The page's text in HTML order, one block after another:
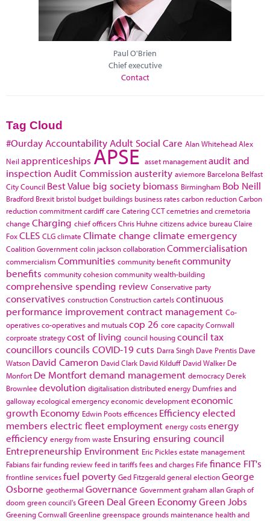
Paul O'Brien
Chief executive
Contact
Tag Cloud
#Ourday Accountability Adult Social Care Alan WhiteheadAlex
Neil apprenticeships APSE asset managementaudit and
inspection Audit Commissionausterity aviemore Barcelona Belfast
City Council Best Value big society biomass Birmingham Bob Neill
Bradford Brexit bristol budget buildings business ratescarbon reductionCarbon
reduction commitmentcardiffcare CateringCCTcemetries and cremetoria
change Charging chief officersChris Huhne citizens advice bureauClaire
FoxCLES CLGclimate Climate change climate emergency
Coalition Governmentcolin jacksoncollaborationCommercialisation
commercialism Communities community benefitcommunity
benefits community cohesioncommunity wealth-building
comprehensive spending review Conservative party
conservatives constructionConstruction cartelscontinuous
performance improvementcontract management Co-
operativesco-operatives and mutualscop 26 core capacityCornwall
corproate strategycost of living council housingcouncil tax
councillors councils COVID-19cuts Darra Singh Dave Prentis Dave
Watson David Cameron David Clark David Kilduff David Walker De
Monfort De Montfortdemand management democracy Derek
Brownlee devolution digitalisationdistributed energy Dumfries and
gallowayecological emergencyeconomic developmenteconomic
growth Economy Edwin Pootsefficences Efficiencyelected
members electric fleetemployment energy costsenergy
efficiency energy from waste Ensuring ensuring council
Entrepreneurship Environment Eric Picklesestate management
Fabiansfair funding reviewfeed in tariffsfees and charges Fife finance FIT's
frontline servicesfuel poverty Ged Fitzgeraldgeneral electionGeorge
Osborne geothermal Governance Governmentgraham allanGraph of
doom green council'sGreen Deal Green EconomyGreen Jobs
Greening Cornwall Greenline greenspace grounds maintenance health and